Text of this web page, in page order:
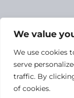
We value
We use cookies
serve
traffic. By
of cookies.